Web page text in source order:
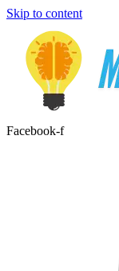
Skip to content
Facebook-f